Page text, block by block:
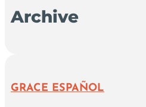
Archive
GRACE ESPAÑOL